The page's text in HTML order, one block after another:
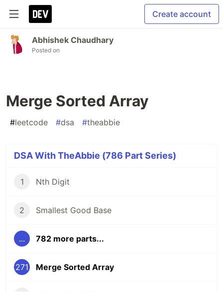
Create account
Abhishek Chaudhary
Posted on
Merge Sorted Array
#leetcode #dsa #theabbie
DSA With TheAbbie (786 Part Series)
1 Nth Digit
2 Smallest Good Base
... 782 more parts...
271 Merge Sorted Array